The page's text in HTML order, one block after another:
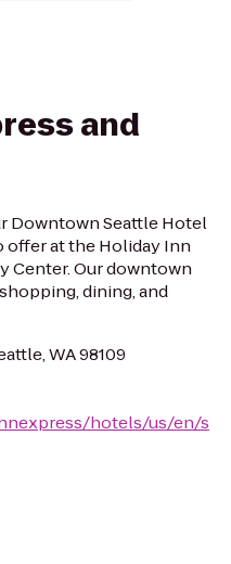
and
Downtown Seattle Hotel
offer at the Holiday Inn
Center. Our downtown
dining, and
WA 98109
hotels/us/en/s